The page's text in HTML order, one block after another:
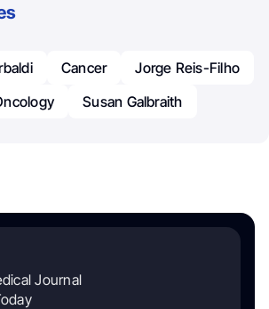
Cancer
Jorge Reis-Filho
Susan Galbraith
Journal